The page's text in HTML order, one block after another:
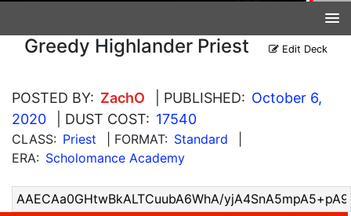
Greedy Highlander Priest Edit Deck
POSTED BY: ZachO | PUBLISHED: October 6,
2020
| DUST COST: 17540
CLASS: Priest | FORMAT: Standard
ERA: Scholomance Academy